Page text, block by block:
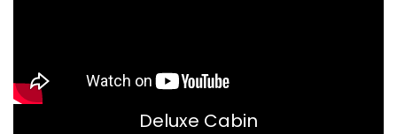
Deluxe Cabin